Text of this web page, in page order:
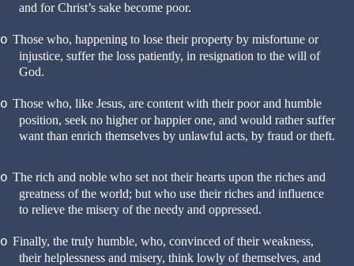
and for Christ’s sake become poor.
o Those who, happening to lose their property by misfortune or
injustice, suffer the loss patiently, in resignation to the will of
God.
o Those who, like Jesus, are content with their poor and humble
position, seek no higher or happier one, and would rather suffer
want than enrich themselves by unlawful acts, by fraud or theft.
o The rich and noble who set not their hearts upon the riches and
greatness of the world; but who use their riches and influence
to relieve the misery of the needy and oppressed.
o Finally, the truly humble, who, convinced of their weakness,
their helplessness and misery, think lowly of themselves, and